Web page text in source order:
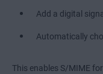
Add a digital
Automatically
This enables S/MIME